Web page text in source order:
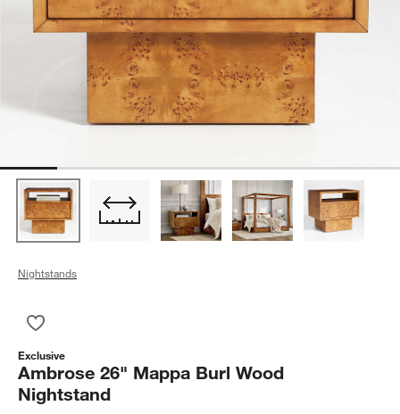
Nightstands
Exclusive
Ambrose 26" Mappa Burl Wood
Nightstand